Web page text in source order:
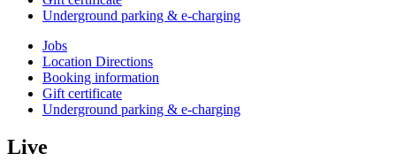
Underground parking & e-charging
Jobs
Location Directions
Booking information
Gift certificate
Underground parking & e-charging
Live